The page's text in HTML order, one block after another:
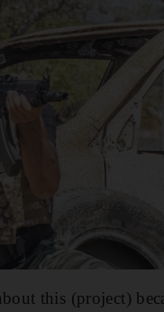
this (project)